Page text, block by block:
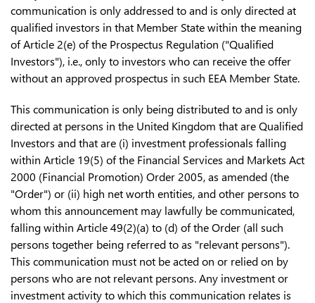
communication is only addressed to and is only directed at
qualified investors in that Member State within the meaning
of Article 2(e) of the Prospectus Regulation ("Qualified
Investors"), i.e., only to investors who can receive the offer
without an approved prospectus in such EEA Member State.
This communication is only being distributed to and is only
directed at persons in the United Kingdom that are Qualified
Investors and that are (i) investment professionals falling
within Article 19(5) of the Financial Services and Markets Act
2000 (Financial Promotion) Order 2005, as amended (the
"Order") or (ii) high net worth entities, and other persons to
whom this announcement may lawfully be communicated,
falling within Article 49(2)(a) to (d) of the Order (all such
persons together being referred to as "relevant persons").
This communication must not be acted on or relied on by
persons who are not relevant persons. Any investment or
investment activity to which this communication relates is